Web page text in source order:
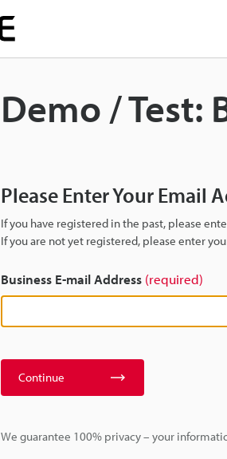
Demo / Test:
Please Enter Your Email
If you have registered in the past, please
If you are not yet registered, please enter
Business E-mail Address (required)
Continue
We guarantee 100% privacy – your